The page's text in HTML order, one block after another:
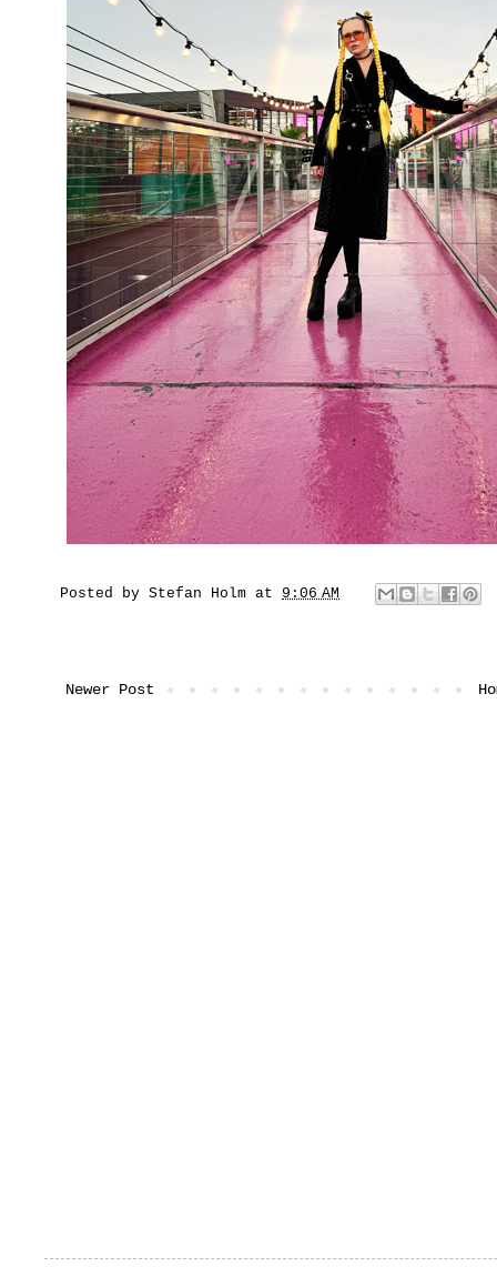
Posted by Stefan Holm at 9:06 AM
Newer Post